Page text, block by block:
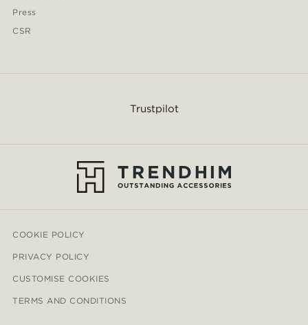
Press
CSR
Trustpilot
COOKIE POLICY
PRIVACY POLICY
CUSTOMISE COOKIES
TERMS AND CONDITIONS